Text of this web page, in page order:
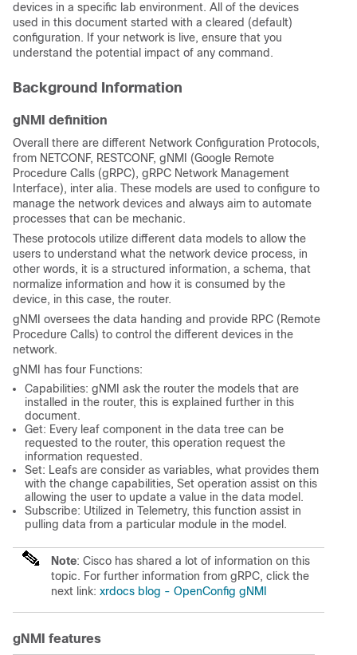
devices in a specific lab environment. All of the devices
used in this document started with a cleared (default)
configuration. If your network is live, ensure that you
understand the potential impact of any command.
Background Information
gNMI definition
Overall there are different Network Configuration Protocols,
from NETCONF, RESTCONF, gNMI (Google Remote
Procedure Calls (gRPC), gRPC Network Management
Interface), inter alia. These models are used to configure to
manage the network devices and always aim to automate
processes that can be mechanic.
These protocols utilize different data models to allow the
users to understand what the network device process, in
other words, it is a structured information, a schema, that
normalize information and how it is consumed by the
device, in this case, the router.
gNMI oversees the data handing and provide RPC (Remote
Procedure Calls) to control the different devices in the
network.
gNMI has four Functions:
Capabilities: gNMI ask the router the models that are
installed in the router, this is explained further in this
document.
Get: Every leaf component in the data tree can be
requested to the router, this operation request the
information requested.
Set: Leafs are consider as variables, what provides them
with the change capabilities, Set operation assist on this
allowing the user to update a value in the data model.
Subscribe: Utilized in Telemetry, this function assist in
pulling data from a particular module in the model.
Note: Cisco has shared a lot of information on this
topic. For further information from gRPC, click the
next link: xrdocs blog - OpenConfig gNMI
gNMI features